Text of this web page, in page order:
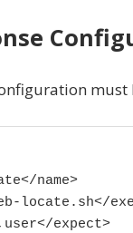
name>
locate.sh</
expect>